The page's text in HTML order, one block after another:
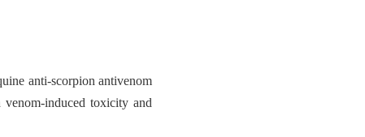
anti-scorpion antivenom
induced toxicity and